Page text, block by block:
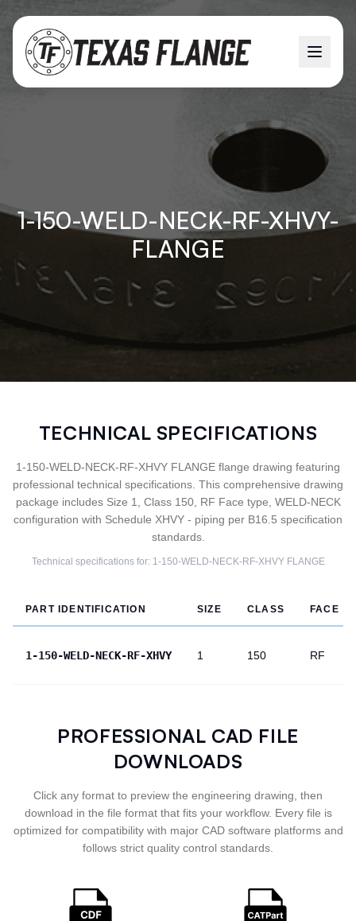
1-150-WELD-NECK-RF-XHVY-
FLANGE
TECHNICAL SPECIFICATIONS
1-150-WELD-NECK-RF-XHVY FLANGE flange drawing featuring
professional technical specifications. This comprehensive drawing
package includes Size 1, Class 150, RF Face type, WELD-NECK
configuration with Schedule XHVY - piping per B16.5 specification
standards.
Technical specifications for: 1-150-WELD-NECK-RF-XHVYFLANGE
PART IDENTIFICATION SIZE CLASS FACE
1-150-WELD-NECK-RF-XHVY 1 150 RF
PROFESSIONAL CAD FILE
DOWNLOADS
Click any format to preview the engineering drawing, then
download in the file format that fits your workflow. Every file is
optimized for compatibility with major CAD software platforms and
follows strict quality control standards.